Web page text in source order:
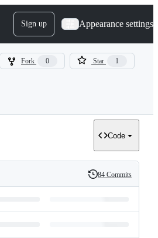
Sign up Appearance settings
Fork 0 Star 1
Code
History
84 Commits